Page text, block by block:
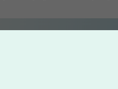
dreams are just a
with Certificate